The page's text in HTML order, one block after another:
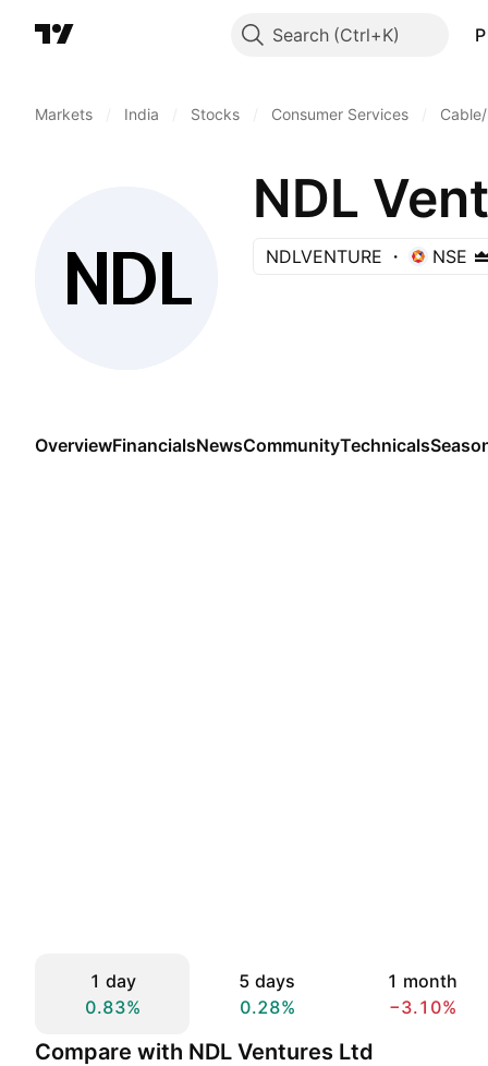
Search
Markets India Stocks Consumer Services
NDL
NDLVENTURE NSE
OverviewFinancialsNewsCommunityTechnicals
1 day
0.83%
5 days
0.28%
1 month
−3.10%
Compare with NDL Ventures Ltd